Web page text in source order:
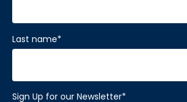
Last name*
Sign Up for our Newsletter*